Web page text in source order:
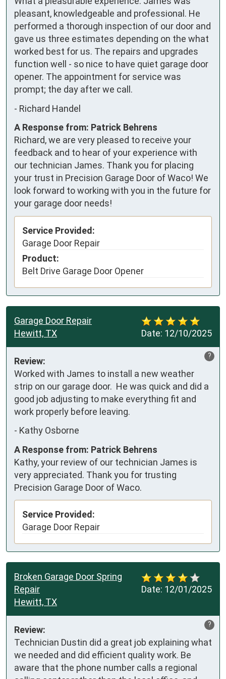
pleasant, knowledgeable and professional. He
performed a thorough inspection of our door and
gave us three estimates depending on the what
worked best for us. The repairs and upgrades
function well - so nice to have quiet garage door
opener. The appointment for service was
prompt; the day after we call.
- Richard Handel
A Response from: Patrick Behrens
Richard, we are very pleased to receive your
feedback and to hear of your experience with
our technician James. Thank you for placing
your trust in Precision Garage Door of Waco! We
look forward to working with you in the future for
your garage door needs!
Service Provided:
Garage Door Repair
Product:
Belt Drive Garage Door Opener
Date: 12/10/2025
Garage Door Repair
Hewitt, TX
?
Review:
Worked with James to install a new weather
strip on our garage door.  He was quick and did a
good job adjusting to make everything fit and
work properly before leaving.
- Kathy Osborne
A Response from: Patrick Behrens
Kathy, your review of our technician James is
very appreciated. Thank you for trusting
Precision Garage Door of Waco.
Service Provided:
Garage Door Repair
Date: 12/01/2025
Broken Garage Door Spring
Repair
Hewitt, TX
?
Review:
Technician Dustin did a great job explaining what
we needed and did efficient quality work. Be
aware that the phone number calls a regional